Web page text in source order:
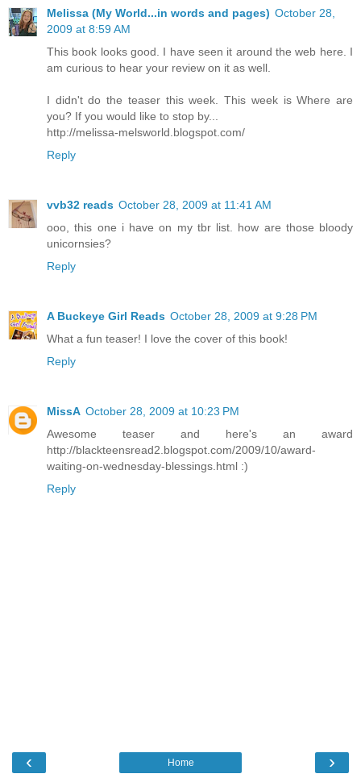
Melissa (My World...in words and pages) October 28,
2009 at 8:59 AM
This book looks good. I have seen it around the web here. I
am curious to hear your review on it as well.
I didn't do the teaser this week. This week is Where are
you? If you would like to stop by...
http://melissa-melsworld.blogspot.com/
Reply
vvb32 reads October 28, 2009 at 11:41 AM
ooo, this one i have on my tbr list. how are those bloody
unicornsies?
Reply
A Buckeye Girl Reads October 28, 2009 at 9:28 PM
What a fun teaser! I love the cover of this book!
Reply
MissA October 28, 2009 at 10:23 PM
Awesome teaser and here's an award
http://blackteensread2.blogspot.com/2009/10/award-
waiting-on-wednesday-blessings.html :)
Reply
‹ ›
Home